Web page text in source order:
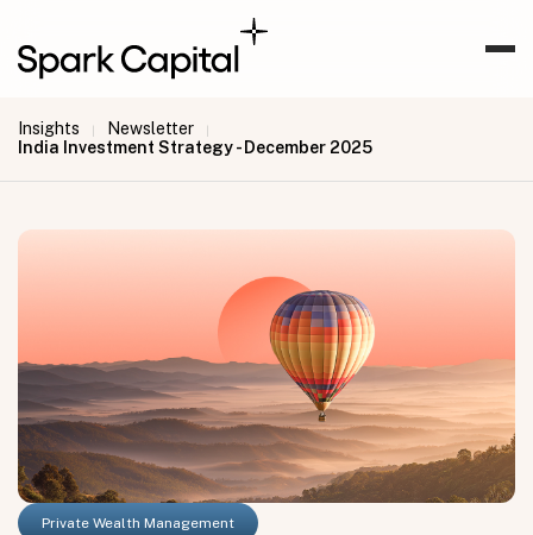
Insights | Newsletter |
India Investment Strategy - December 2025
Private Wealth Management